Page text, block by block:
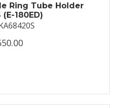
Ring Tube Holder
180ED)